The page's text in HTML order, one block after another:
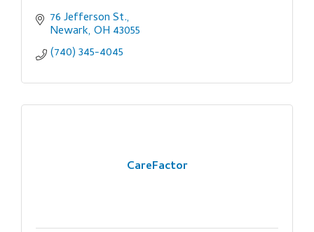
76 Jefferson St.
Newark OH 43055
(740) 345-4045
CareFactor